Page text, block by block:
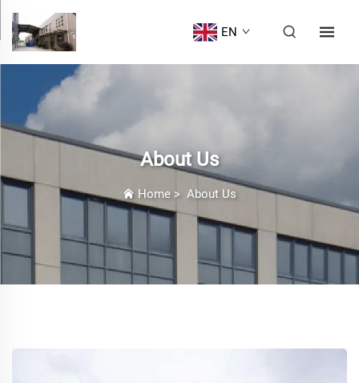
EN
About Us
Home > About Us